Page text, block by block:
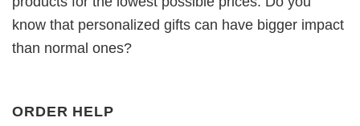
know that personalized gifts can have bigger impact
than normal ones?
ORDER HELP